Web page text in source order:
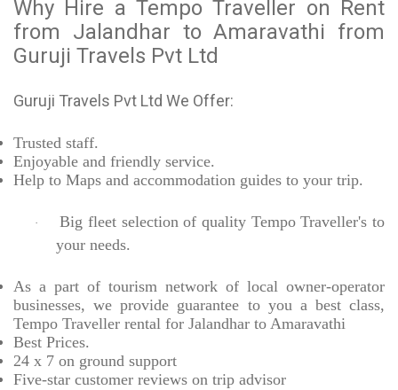
Why Hire a Tempo Traveller on Rent
from Jalandhar to Amaravathi from
Guruji Travels Pvt Ltd
Guruji Travels Pvt Ltd We Offer:
Trusted staff.
Enjoyable and friendly service.
Help to Maps and accommodation guides to your trip.
·
Big fleet selection of quality Tempo Traveller's to
your needs.
As a part of tourism network of local owner-operator
businesses, we provide guarantee to you a best class,
Tempo Traveller rental for Jalandhar to Amaravathi
Best Prices.
24 x 7 on ground support
Five-star customer reviews on trip advisor